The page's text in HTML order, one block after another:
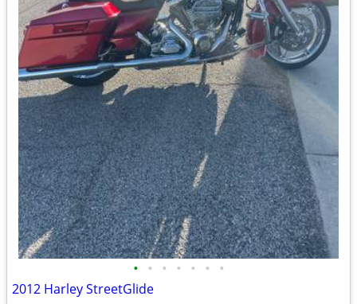
• • • • • • •
2012 Harley StreetGlide